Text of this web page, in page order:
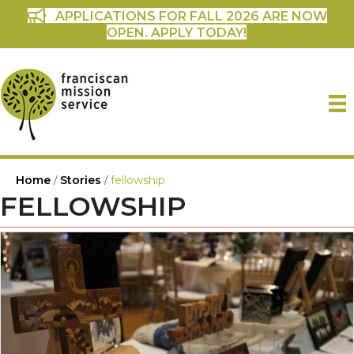
APPLICATIONS FOR FALL 2026 ARE NOW
OPEN. APPLY TODAY!
Home / Stories /fellowship
FELLOWSHIP